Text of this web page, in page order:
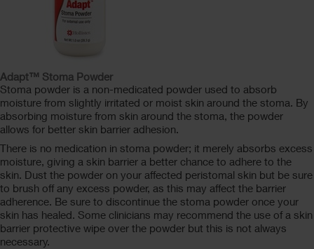
Adapt™ Stoma Powder
Stoma powder is a non-medicated powder used to absorb
moisture from slightly irritated or moist skin around the stoma. By
absorbing moisture from skin around the stoma, the powder
allows for better skin barrier adhesion.
There is no medication in stoma powder; it merely absorbs excess
moisture, giving a skin barrier a better chance to adhere to the
skin. Dust the powder on your affected peristomal skin but be sure
to brush off any excess powder, as this may affect the barrier
adherence. Be sure to discontinue the stoma powder once your
skin has healed. Some clinicians may recommend the use of a skin
barrier protective wipe over the powder but this is not always
necessary.